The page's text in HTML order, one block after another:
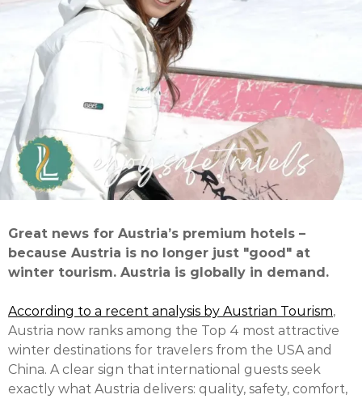
Great news for Austria’s premium hotels –
because Austria is no longer just "good" at
winter tourism. Austria is globally in demand.
According to a recent analysis by Austrian Tourism,
Austria now ranks among the Top 4 most attractive
winter destinations for travelers from the USA and
China. A clear sign that international guests seek
exactly what Austria delivers: quality, safety, comfort,